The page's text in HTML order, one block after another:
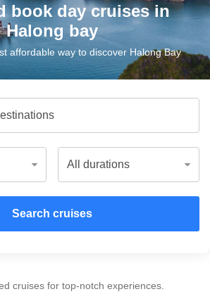
book day cruises in
Halong bay
affordable way to discover Halong Bay
Search cruises
cruises for top-notch experiences.